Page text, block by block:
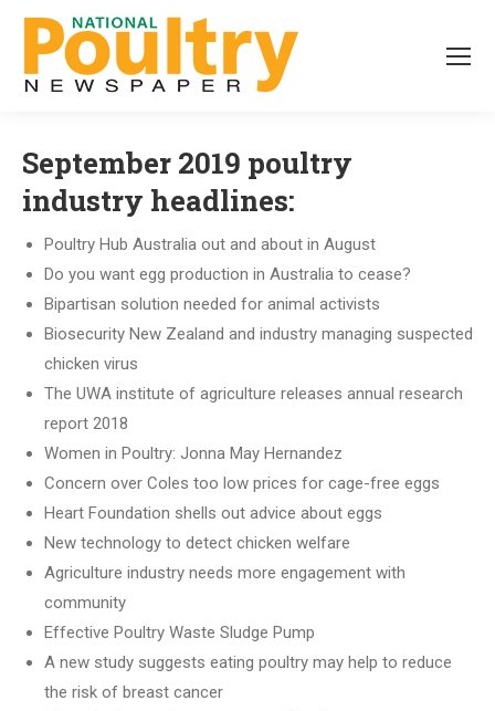
September 2019 poultry
industry headlines:
Poultry Hub Australia out and about in August
Do you want egg production in Australia to cease?
Bipartisan solution needed for animal activists
Biosecurity New Zealand and industry managing suspected
chicken virus
The UWA institute of agriculture releases annual research
report 2018
Women in Poultry: Jonna May Hernandez
Concern over Coles too low prices for cage-free eggs
Heart Foundation shells out advice about eggs
New technology to detect chicken welfare
Agriculture industry needs more engagement with
community
Effective Poultry Waste Sludge Pump
A new study suggests eating poultry may help to reduce
the risk of breast cancer